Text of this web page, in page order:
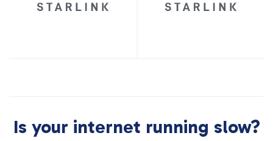
Is your internet running slow?